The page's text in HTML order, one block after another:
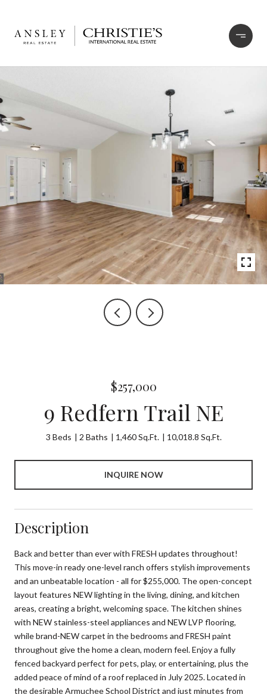
$257,000
9 Redfern Trail NE
3 Beds 2 Baths 1,460 Sq.Ft. 10,018.8 Sq.Ft.
INQUIRE NOW
Description
Back and better than ever with FRESH updates throughout!
This move-in ready one-level ranch offers stylish improvements
and an unbeatable location - all for $255,000. The open-concept
layout features NEW lighting in the living, dining, and kitchen
areas, creating a bright, welcoming space. The kitchen shines
with NEW stainless-steel appliances and NEW LVP flooring,
while brand-NEW carpet in the bedrooms and FRESH paint
throughout give the home a clean, modern feel. Enjoy a fully
fenced backyard perfect for pets, play, or entertaining, plus the
added peace of mind of a roof replaced in July 2025. Located in
the desirable Armuchee School District and just minutes from